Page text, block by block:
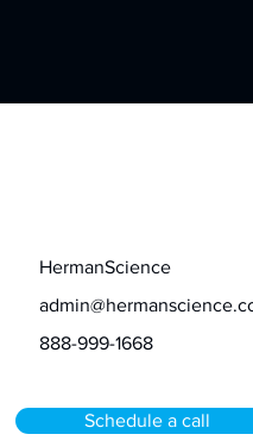
HermanScience
888-999-1668
Schedule a call